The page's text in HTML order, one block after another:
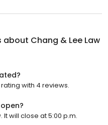
about Chang & Lee Law
with 4 reviews.
It will close at 5:00 p.m.